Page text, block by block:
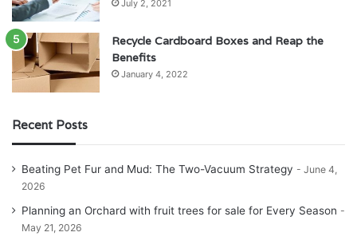
July 2, 2021
Recycle Cardboard Boxes and Reap the
Benefits
January 4, 2022
Recent Posts
Beating Pet Fur and Mud: The Two-Vacuum Strategy
June 4,
2026
Planning an Orchard with fruit trees for sale for Every Season
May 21, 2026